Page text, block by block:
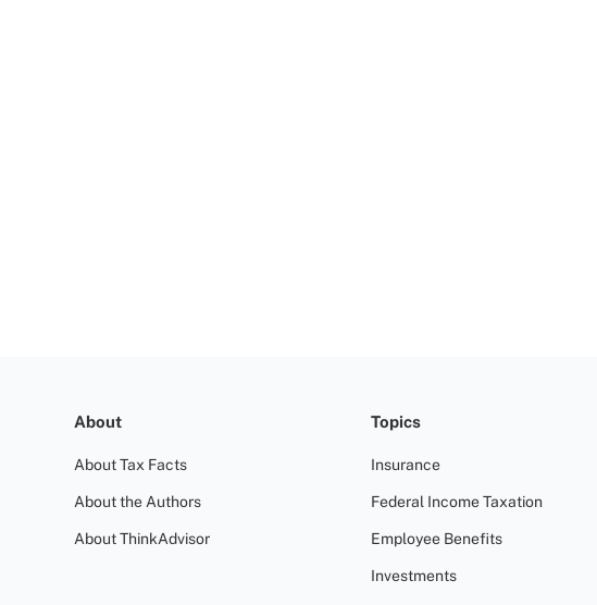
About
About Tax Facts
About the Authors
About ThinkAdvisor
Topics
Insurance
Federal Income Taxation
Employee Benefits
Investments